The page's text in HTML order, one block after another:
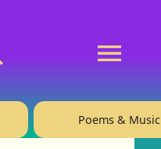
Poems & Music